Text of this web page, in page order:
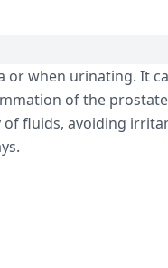
or when urinating. It
of the
fluids, avoiding